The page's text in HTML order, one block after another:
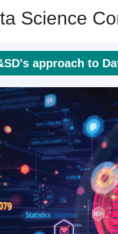
Science
approach to